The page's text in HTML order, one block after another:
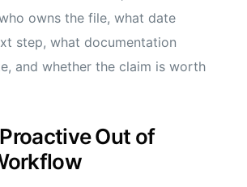
owns the file, what date
step, what documentation
and whether the claim is worth
Out of